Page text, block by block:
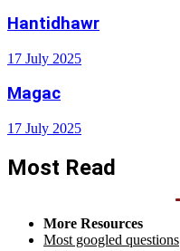
Hantidhawr
17 July 2025
Magac
17 July 2025
Most Read
More Resources
Most googled questions